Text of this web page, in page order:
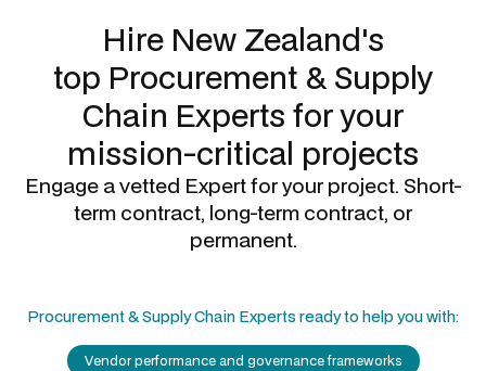
Hire New Zealand's
top Procurement & Supply
Chain Experts for your
mission-critical projects
Engage a vetted Expert for your project. Short-
term contract, long-term contract, or
permanent.
Procurement & Supply Chain Experts ready to help you with:
Vendor performance and governance frameworks